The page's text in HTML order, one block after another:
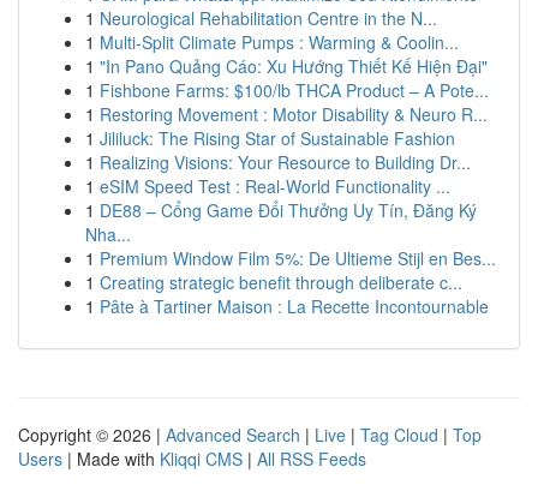
1 Neurological Rehabilitation Centre in the N...
1 Multi-Split Climate Pumps : Warming & Coolin...
1 "In Pano Quảng Cáo: Xu Hướng Thiết Kế Hiện Đại"
1 Fishbone Farms: $100/lb THCA Product – A Pote...
1 Restoring Movement : Motor Disability & Neuro R...
1 Jililuck: The Rising Star of Sustainable Fashion
1 Realizing Visions: Your Resource to Building Dr...
1 eSIM Speed Test : Real-World Functionality ...
1 DE88 – Cổng Game Đổi Thưởng Uy Tín, Đăng Ký
Nha...
1 Premium Window Film 5%: De Ultieme Stijl en Bes...
1 Creating strategic benefit through deliberate c...
1 Pâte à Tartiner Maison : La Recette Incontournable
Copyright © 2026 | Advanced Search | Live | Tag Cloud | Top
Users | Made with Kliqqi CMS | All RSS Feeds